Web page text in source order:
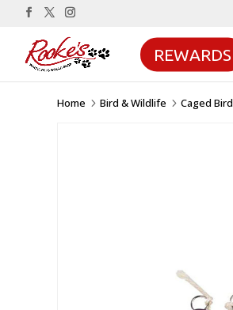
REWARDS
Home 5 Bird & Wildlife 5 Caged Bird